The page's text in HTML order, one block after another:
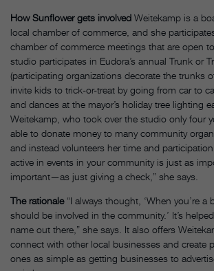
How Sunflower gets involved Weitekamp is a
local chamber of commerce, and she
chamber of commerce meetings that are open
studio participates in Eudora’s annual Trunk or
(participating organizations decorate the trunks
invite kids to trick-or-treat by going from car to
and dances at the mayor’s holiday tree lighting
Weitekamp, who took over the studio only four
able to donate money to many community
and instead volunteers her time and
active in events in your community is just as
important—as just giving a check,” she says.
The rationale“I always thought, ‘When you’re a
should be involved in the community.’ It’s
name out there,” she says. It also offers
connect with other local businesses and create
ones as simple as getting businesses to